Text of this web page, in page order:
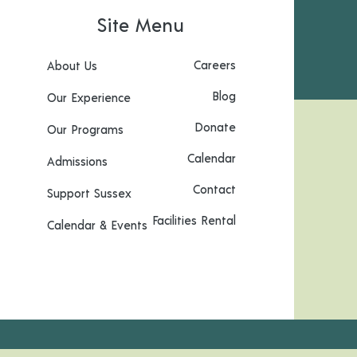
Site Menu
About Us
Our Experience
Our Programs
Admissions
Support Sussex
Calendar & Events
Careers
Blog
Donate
Calendar
Contact
Facilities Rental